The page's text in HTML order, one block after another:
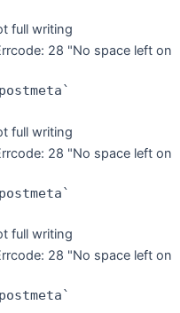
full writing
28 "No space left on
full writing
28 "No space left on
full writing
28 "No space left on